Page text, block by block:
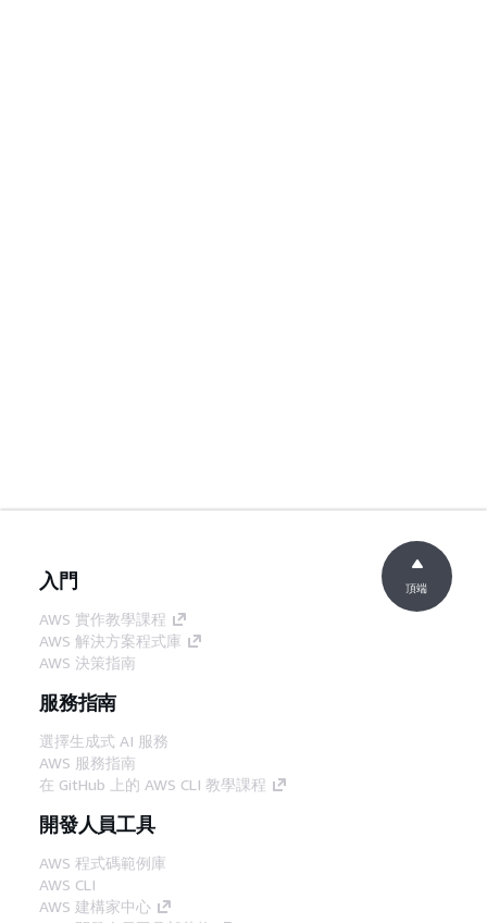
入門
AWS 實作教學課程
AWS 解決方案程式庫
AWS 決策指南
服務指南
選擇生成式 AI 服務
AWS 服務指南
在 GitHub 上的 AWS CLI 教學課程
開發人員工具
AWS 程式碼範例庫
AWS CLI
AWS 建構家中心
頂端